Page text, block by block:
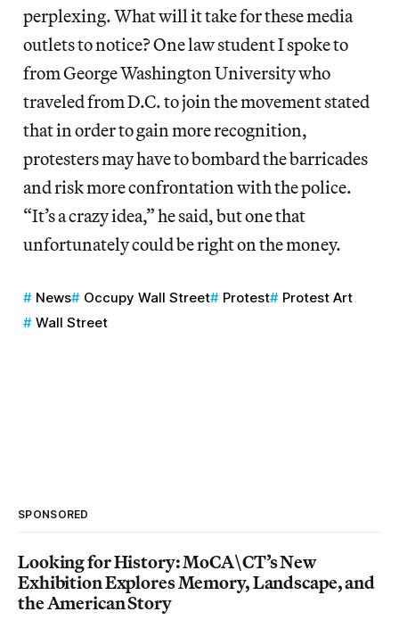
perplexing. What will it take for these media
outlets to notice? One law student I spoke to
from George Washington University who
traveled from D.C. to join the movement stated
that in order to gain more recognition,
protesters may have to bombard the barricades
and risk more confrontation with the police.
“It’s a crazy idea,” he said, but one that
unfortunately could be right on the money.
News Occupy Wall Street Protest
Protest Art
Wall Street
SPONSORED
Looking for History: MoCA\CT’s New
Exhibition Explores Memory, Landscape, and
the American Story